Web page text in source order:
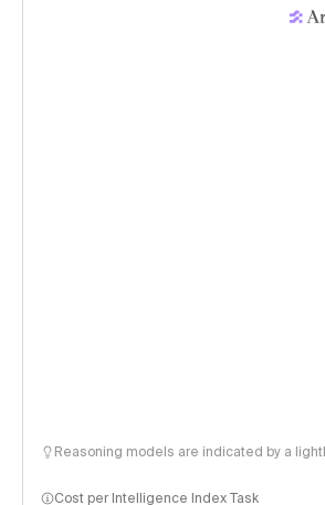
Reasoning models are indicated by a
Cost per Intelligence Index Task